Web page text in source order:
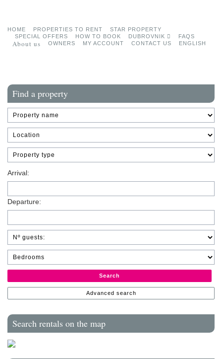
HOME PROPERTIES TO RENT
STAR PROPERTY
SPECIAL OFFERS
HOW TO BOOK DUBROVNIK FAQS
About us OWNERS MY ACCOUNT CONTACT US ENGLISH
Find a property
Arrival:
Departure:
Search
Advanced search
Search rentals on the map